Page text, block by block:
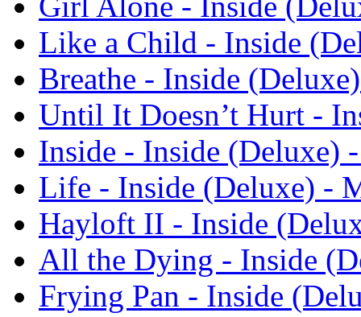
Like a Child - Inside
Breathe - Inside
Until It Doesn’t Hurt -
Inside - Inside (Deluxe)
Life - Inside (Deluxe) -
Hayloft II - Inside
All the Dying - Inside
Frying Pan - Inside